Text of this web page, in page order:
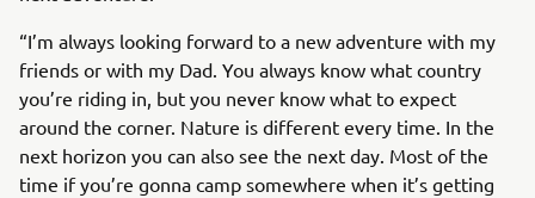
“I’m always looking forward to a new adventure with my
friends or with my Dad. You always know what country
you’re riding in, but you never know what to expect
around the corner. Nature is different every time. In the
next horizon you can also see the next day. Most of the
time if you’re gonna camp somewhere when it’s getting